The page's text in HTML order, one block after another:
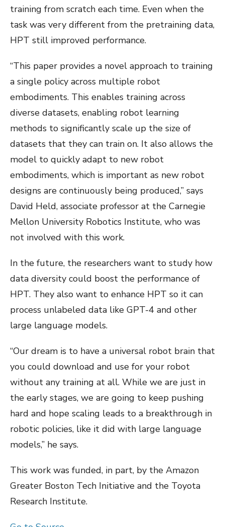
training from scratch each time. Even when the
task was very different from the pretraining data,
HPT still improved performance.
“This paper provides a novel approach to training
a single policy across multiple robot
embodiments. This enables training across
diverse datasets, enabling robot learning
methods to significantly scale up the size of
datasets that they can train on. It also allows the
model to quickly adapt to new robot
embodiments, which is important as new robot
designs are continuously being produced,” says
David Held, associate professor at the Carnegie
Mellon University Robotics Institute, who was
not involved with this work.
In the future, the researchers want to study how
data diversity could boost the performance of
HPT. They also want to enhance HPT so it can
process unlabeled data like GPT-4 and other
large language models.
“Our dream is to have a universal robot brain that
you could download and use for your robot
without any training at all. While we are just in
the early stages, we are going to keep pushing
hard and hope scaling leads to a breakthrough in
robotic policies, like it did with large language
models,” he says.
This work was funded, in part, by the Amazon
Greater Boston Tech Initiative and the Toyota
Research Institute.